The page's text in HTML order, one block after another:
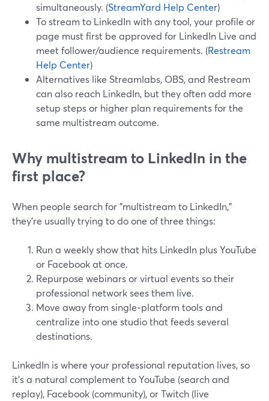
simultaneously. (StreamYard Help Center)
To stream to LinkedIn with any tool, your profile or
page must first be approved for LinkedIn Live and
meet follower/audience requirements. (Restream
Help Center)
Alternatives like Streamlabs, OBS, and Restream
can also reach LinkedIn, but they often add more
setup steps or higher plan requirements for the
same multistream outcome.
Why multistream to LinkedIn in the
first place?
When people search for "multistream to LinkedIn,"
they’re usually trying to do one of three things:
Run a weekly show that hits LinkedIn plus YouTube
or Facebook at once.
Repurpose webinars or virtual events so their
professional network sees them live.
Move away from single‑platform tools and
centralize into one studio that feeds several
destinations.
LinkedIn is where your professional reputation lives, so
it’s a natural complement to YouTube (search and
replay), Facebook (community), or Twitch (live